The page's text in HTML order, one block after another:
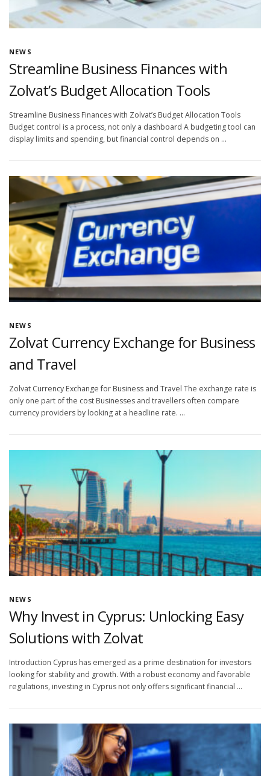
NEWS
Streamline Business Finances with
Zolvat’s Budget Allocation Tools
Streamline Business Finances with Zolvat’s Budget Allocation Tools
Budget control is a process, not only a dashboard A budgeting tool can
display limits and spending, but financial control depends on …
NEWS
Zolvat Currency Exchange for Business
and Travel
Zolvat Currency Exchange for Business and Travel The exchange rate is
only one part of the cost Businesses and travellers often compare
currency providers by looking at a headline rate. …
NEWS
Why Invest in Cyprus: Unlocking Easy
Solutions with Zolvat
Introduction Cyprus has emerged as a prime destination for investors
looking for stability and growth. With a robust economy and favorable
regulations, investing in Cyprus not only offers significant financial …